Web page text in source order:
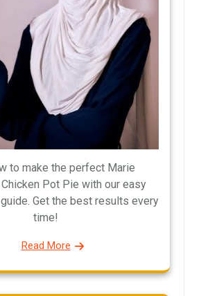
to make the perfect Marie
Pot Pie with our easy
Get the best results every
time!
Read More